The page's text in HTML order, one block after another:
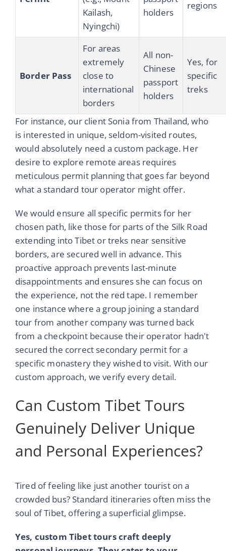
Kailash,
Nyingchi)
holders
regions
Border Pass
For areas
extremely
close to
international
borders
All non-
Chinese
passport
holders
Yes, for
specific
treks
For instance, our client Sonia from Thailand, who
is interested in unique, seldom-visited routes,
would absolutely need a custom package. Her
desire to explore remote areas requires
meticulous permit planning that goes far beyond
what a standard tour operator might offer.
We would ensure all specific permits for her
chosen path, like those for parts of the Silk Road
extending into Tibet or treks near sensitive
borders, are secured well in advance. This
proactive approach prevents last-minute
disappointments and ensures she can focus on
the experience, not the red tape. I remember
one instance where a group joining a standard
tour from another company was turned back
from a checkpoint because their operator hadn't
secured the correct secondary permit for a
specific monastery they wished to visit. With our
custom approach, we verify every detail.
Can Custom Tibet Tours
Genuinely Deliver Unique
and Personal Experiences?
Tired of feeling like just another tourist on a
crowded bus? Standard itineraries often miss the
soul of Tibet, offering a superficial glimpse.
Yes, custom Tibet tours craft deeply